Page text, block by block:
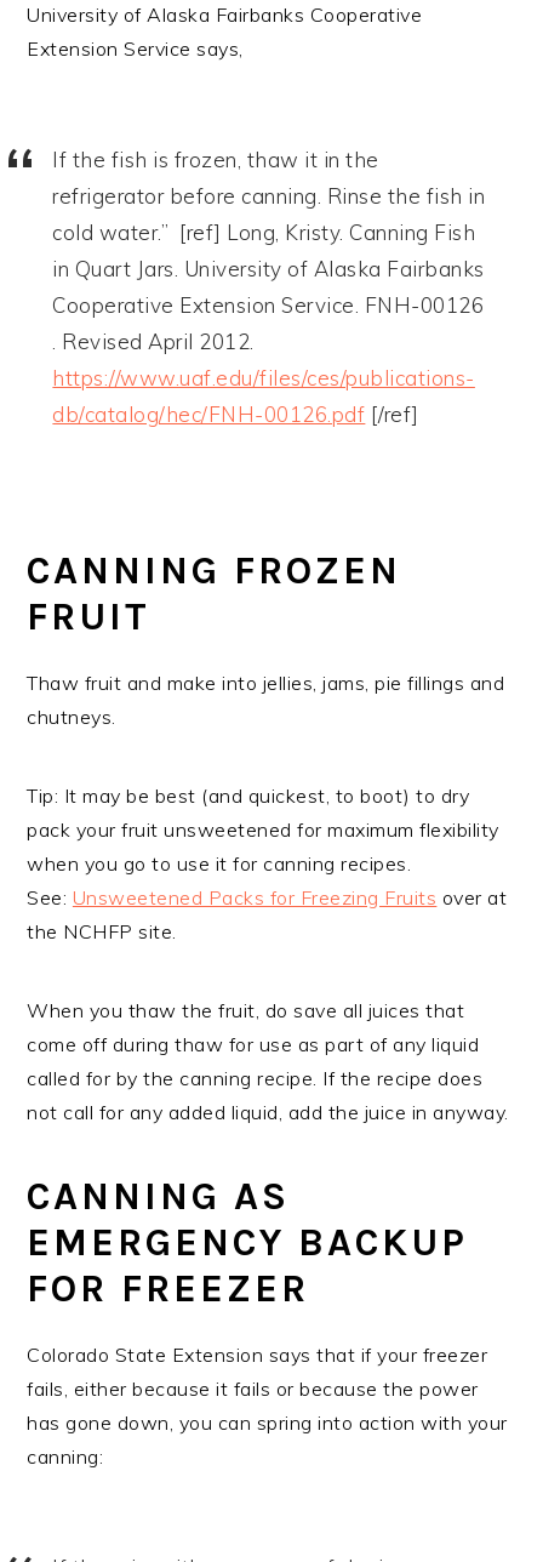
University of Alaska Fairbanks Cooperative
Extension Service says,
If the fish is frozen, thaw it in the
refrigerator before canning. Rinse the fish in
cold water.” [ref] Long, Kristy. Canning Fish
in Quart Jars. University of Alaska Fairbanks
Cooperative Extension Service. FNH-00126
. Revised April 2012.
https://www.uaf.edu/files/ces/publications-
db/catalog/hec/FNH-00126.pdf [/ref]
CANNING FROZEN
FRUIT
Thaw fruit and make into jellies, jams, pie fillings and
chutneys.
Tip: It may be best (and quickest, to boot) to dry
pack your fruit unsweetened for maximum flexibility
when you go to use it for canning recipes.
See: Unsweetened Packs for Freezing Fruits over at
the NCHFP site.
When you thaw the fruit, do save all juices that
come off during thaw for use as part of any liquid
called for by the canning recipe. If the recipe does
not call for any added liquid, add the juice in anyway.
CANNING AS
EMERGENCY BACKUP
FOR FREEZER
Colorado State Extension says that if your freezer
fails, either because it fails or because the power
has gone down, you can spring into action with your
canning: